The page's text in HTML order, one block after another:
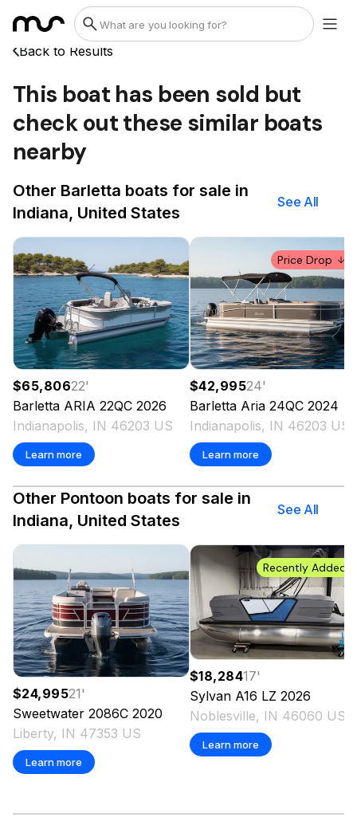
Back to Results
This boat has been sold but
check out these similar boats
nearby
Other Barletta boats for sale in
Indiana, United States
See All
$65,80622'
Barletta ARIA 22QC 2026
Indianapolis, IN 46203 US
Learn more
Price Drop
$42,99524'
Barletta Aria 24QC 2024
Indianapolis, IN 46203 US
Learn more
Other Pontoon boats for sale in
Indiana, United States
See All
$24,99521'
Sweetwater 2086C 2020
Liberty, IN 47353 US
Learn more
Recently Added
$18,28417'
Sylvan A16 LZ 2026
Noblesville, IN 46060 US
Learn more